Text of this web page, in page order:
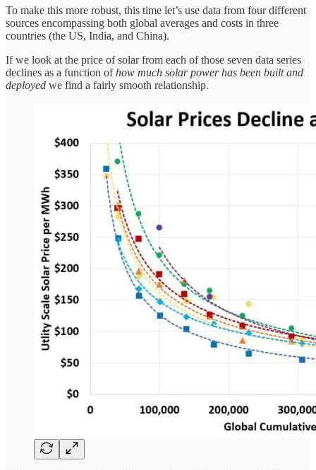
To make this more robust, this time let’s use data from four different
sources encompassing both global averages and costs in three
countries (the US, India, and China).
If we look at the price of solar from each of those seven data series
declines as a function ofhow much solar power has been built and
deployed we find a fairly smooth relationship.